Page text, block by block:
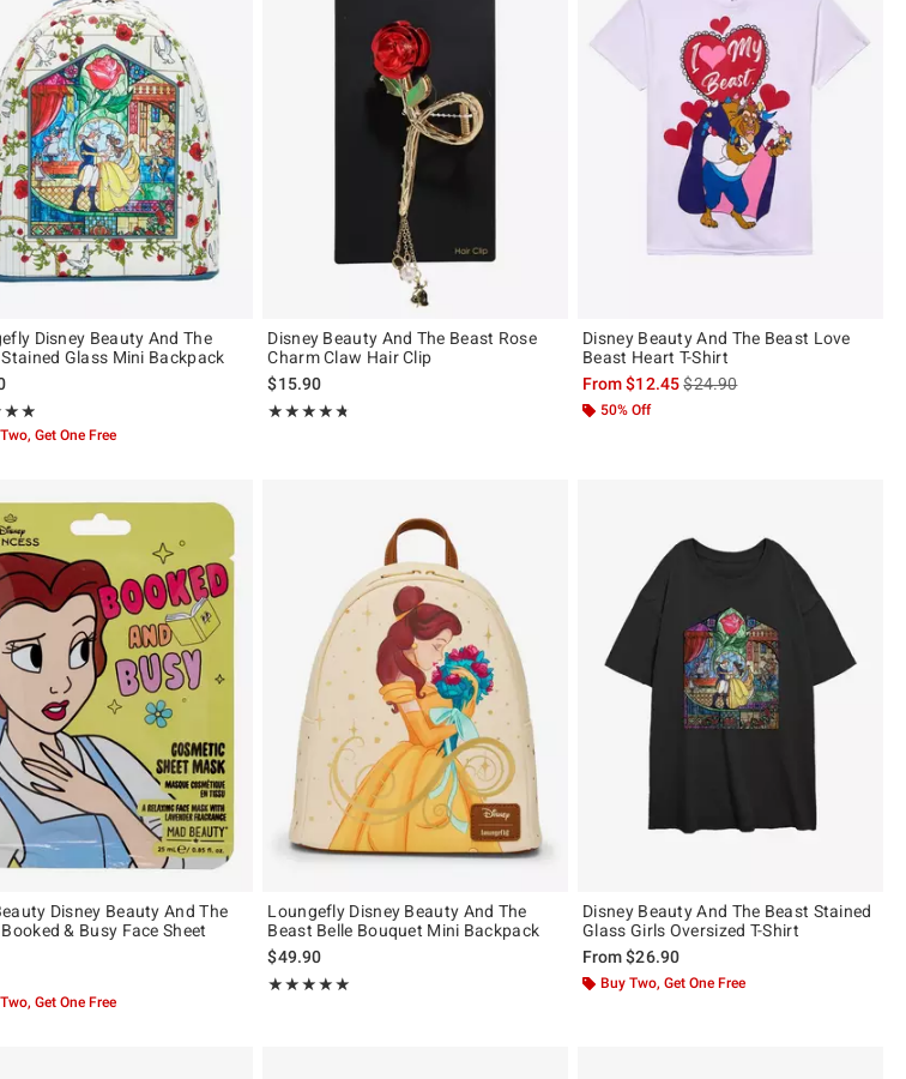
Disney Beauty And The
Glass Mini Backpack
out of 5
Get One Free
Disney Beauty And The Beast Rose
Charm Claw Hair Clip
$15.90
★★★★★
Rating, 4.686 out of 5
★★★★★
Disney Beauty And The Beast Love
Beast Heart T-Shirt
From$12.45is sales price, the original
$24.90
50% Off
Disney Beauty And The
& Busy Face Sheet
Get One Free
Loungefly Disney Beauty And The
Beast Belle Bouquet Mini Backpack
$49.90
★★★★★
Rating, 4.981 out of 5
★★★★★
Disney Beauty And The Beast Stained
Glass Girls Oversized T-Shirt
From$26.90
Buy Two, Get One Free